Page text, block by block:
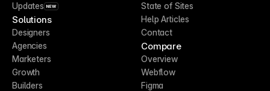
Updates NEW
Solutions
Designers
Agencies
Marketers
Growth
Builders
State of Sites
Help Articles
Contact
Compare
Overview
Webflow
Figma